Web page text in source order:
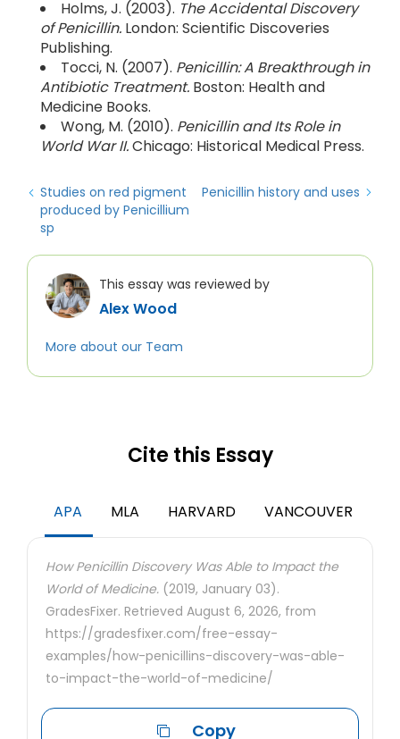
Holms, J. (2003). The Accidental Discovery
of Penicillin. London: Scientific Discoveries
Publishing.
Tocci, N. (2007). Penicillin: A Breakthrough in
Antibiotic Treatment. Boston: Health and
Medicine Books.
Wong, M. (2010). Penicillin and Its Role in
World War II.Chicago: Historical Medical Press.
Studies on red pigment
produced by Penicillium
sp
Penicillin history and uses
This essay was reviewed by
Alex Wood
More about our Team
Cite this Essay
APA MLA HARVARD VANCOUVER
How Penicillin Discovery Was Able to Impact the
World of Medicine. (2019, January 03).
GradesFixer. Retrieved August 6, 2026, from
https://gradesfixer.com/free-essay-
examples/how-penicillins-discovery-was-able-
to-impact-the-world-of-medicine/
Copy